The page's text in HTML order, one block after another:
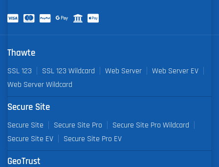
Thawte
SSL 123 SSL 123 Wildcard Web Server
Web Server EV
Web Server Wildcard
Secure Site
Secure Site Secure Site Pro
Secure Site Pro Wildcard
Secure Site EV
Secure Site Pro EV
GeoTrust